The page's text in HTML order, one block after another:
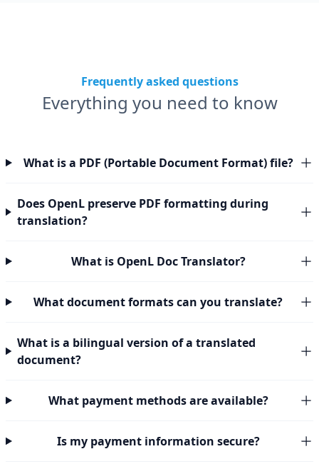
Frequently asked questions
Everything you need to know
What is a PDF (Portable Document Format) file?
Does OpenL preserve PDF formatting during
translation?
What is OpenL Doc Translator?
What document formats can you translate?
What is a bilingual version of a translated
document?
What payment methods are available?
Is my payment information secure?